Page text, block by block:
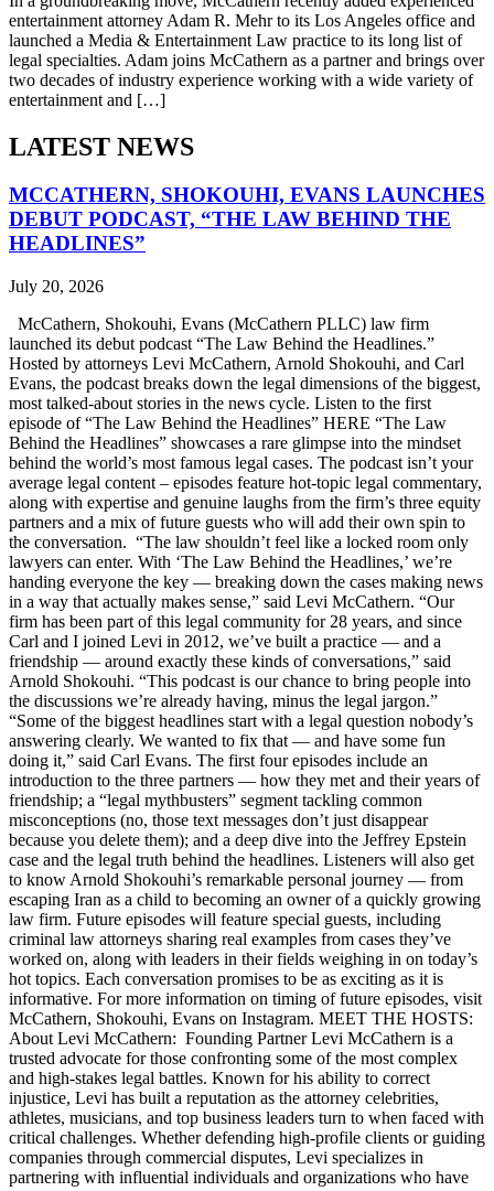
entertainment attorney Adam R. Mehr to its Los Angeles office and
launched a Media & Entertainment Law practice to its long list of
legal specialties. Adam joins McCathern as a partner and brings over
two decades of industry experience working with a wide variety of
entertainment and […]
LATEST NEWS
MCCATHERN, SHOKOUHI, EVANS LAUNCHES
DEBUT PODCAST, “THE LAW BEHIND THE
HEADLINES”
July 20, 2026
McCathern, Shokouhi, Evans (McCathern PLLC) law firm
launched its debut podcast “The Law Behind the Headlines.”
Hosted by attorneys Levi McCathern, Arnold Shokouhi, and Carl
Evans, the podcast breaks down the legal dimensions of the biggest,
most talked-about stories in the news cycle. Listen to the first
episode of “The Law Behind the Headlines” HERE “The Law
Behind the Headlines” showcases a rare glimpse into the mindset
behind the world’s most famous legal cases. The podcast isn’t your
average legal content – episodes feature hot-topic legal commentary,
along with expertise and genuine laughs from the firm’s three equity
partners and a mix of future guests who will add their own spin to
the conversation. “The law shouldn’t feel like a locked room only
lawyers can enter. With ‘The Law Behind the Headlines,’ we’re
handing everyone the key — breaking down the cases making news
in a way that actually makes sense,” said Levi McCathern. “Our
firm has been part of this legal community for 28 years, and since
Carl and I joined Levi in 2012, we’ve built a practice — and a
friendship — around exactly these kinds of conversations,” said
Arnold Shokouhi. “This podcast is our chance to bring people into
the discussions we’re already having, minus the legal jargon.”
“Some of the biggest headlines start with a legal question nobody’s
answering clearly. We wanted to fix that — and have some fun
doing it,” said Carl Evans. The first four episodes include an
introduction to the three partners — how they met and their years of
friendship; a “legal mythbusters” segment tackling common
misconceptions (no, those text messages don’t just disappear
because you delete them); and a deep dive into the Jeffrey Epstein
case and the legal truth behind the headlines. Listeners will also get
to know Arnold Shokouhi’s remarkable personal journey — from
escaping Iran as a child to becoming an owner of a quickly growing
law firm. Future episodes will feature special guests, including
criminal law attorneys sharing real examples from cases they’ve
worked on, along with leaders in their fields weighing in on today’s
hot topics. Each conversation promises to be as exciting as it is
informative. For more information on timing of future episodes, visit
McCathern, Shokouhi, Evans on Instagram. MEET THE HOSTS:
About Levi McCathern: Founding Partner Levi McCathern is a
trusted advocate for those confronting some of the most complex
and high-stakes legal battles. Known for his ability to correct
injustice, Levi has built a reputation as the attorney celebrities,
athletes, musicians, and top business leaders turn to when faced with
critical challenges. Whether defending high-profile clients or guiding
companies through commercial disputes, Levi specializes in
partnering with influential individuals and organizations who have